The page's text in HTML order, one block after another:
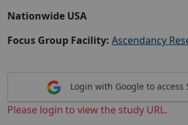
Nationwide USA
Focus Group Facility: Ascendancy
Login with Google to access
Please login to view the study URL.